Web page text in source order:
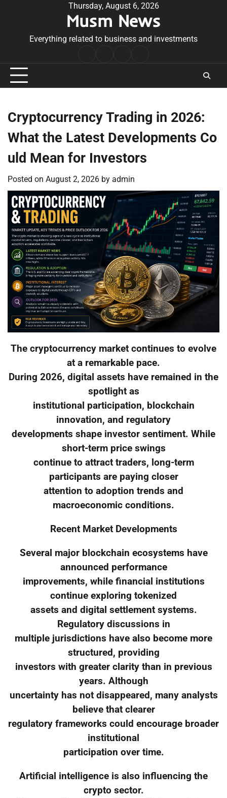
Thursday, August 6, 2026
Musm News
Everything related to business and investments
Conditions
Cryptocurrency Trading in 2026:
What the Latest Developments Co
uld Mean for Investors
Posted on August 2, 2026 by admin
The cryptocurrency market continues to evolve
at a remarkable pace.
During 2026, digital assets have remained in the
spotlight as
institutional participation, blockchain
innovation, and regulatory
developments shape investor sentiment. While
short-term price swings
continue to attract traders, long-term
participants are paying closer
attention to adoption trends and
macroeconomic conditions.
Recent Market Developments
Several major blockchain ecosystems have
announced performance
improvements, while financial institutions
continue exploring tokenized
assets and digital settlement systems.
Regulatory discussions in
multiple jurisdictions have also become more
structured, providing
investors with greater clarity than in previous
years. Although
uncertainty has not disappeared, many analysts
believe that clearer
regulatory frameworks could encourage broader
institutional
participation over time.
Artificial intelligence is also influencing the
crypto sector.